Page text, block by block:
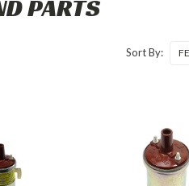
PARTS
Sort By: